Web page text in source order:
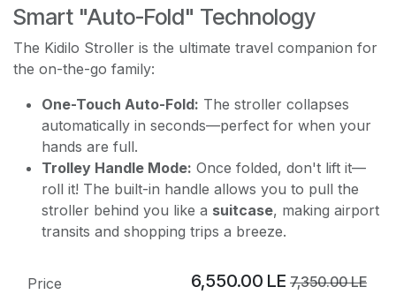
Smart "Auto-Fold" Technology
The Kidilo Stroller is the ultimate travel companion for
the on-the-go family:
One-Touch Auto-Fold: The stroller collapses
automatically in seconds—perfect for when your
hands are full.
Trolley Handle Mode: Once folded, don't lift it—
roll it! The built-in handle allows you to pull the
stroller behind you like a suitcase, making airport
transits and shopping trips a breeze.
Price 6,550.00 LE 7,350.00LE